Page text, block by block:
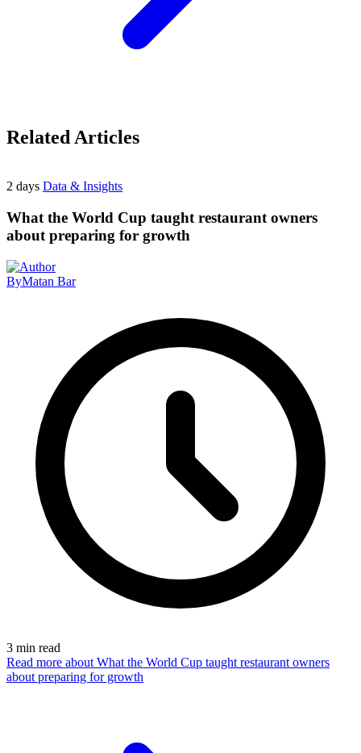
Related Articles
2 days Data & Insights
What the World Cup taught restaurant owners
about preparing for growth
ByMatan Bar
3 min read
Read more about What the World Cup taught restaurant owners
about preparing for growth